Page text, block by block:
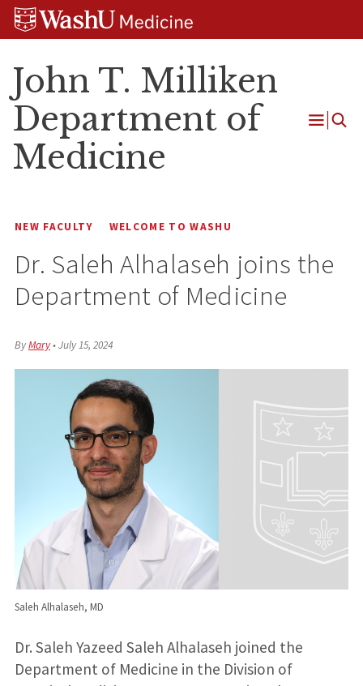
Skip
Skip
Skip
John T. Milliken
Department of
Medicine
Open
NEW FACULTY WELCOME TO WASHU
Dr. Saleh Alhalaseh joins the
Department of Medicine
ByMary•July 15, 2024
Saleh Alhalaseh, MD
Dr. Saleh Yazeed Saleh Alhalaseh joined the
Department of Medicine in the Division of